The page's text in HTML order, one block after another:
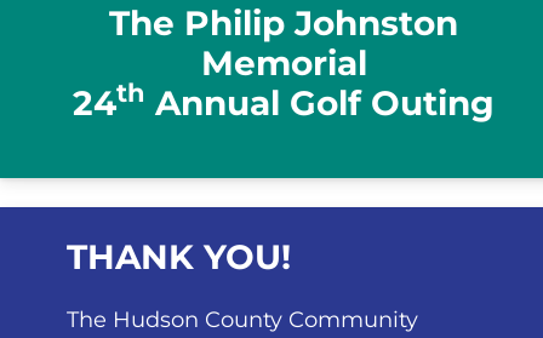
The Philip Johnston
Memorial
24th Annual Golf Outing
THANK YOU!
The Hudson County Community